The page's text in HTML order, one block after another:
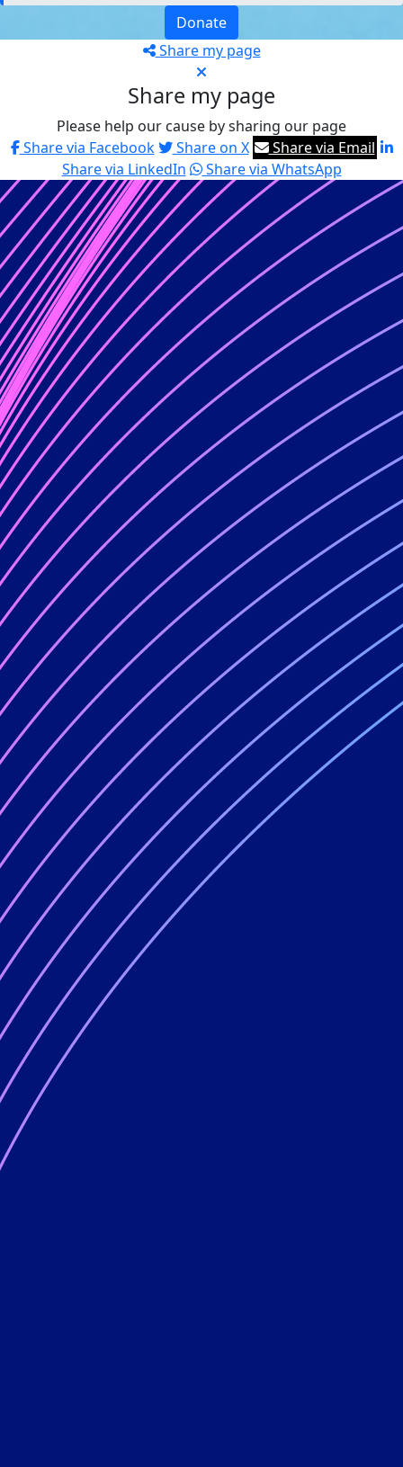
Donate
Share my page
Share my page
Please help our cause by sharing our page
Share via Facebook
Share on X
Share via Email
Share via LinkedIn
Share via WhatsApp